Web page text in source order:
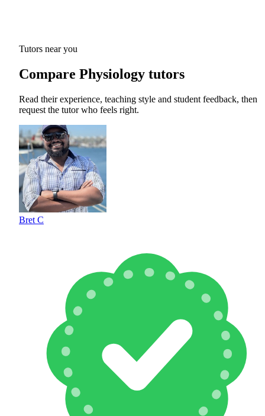
Tutors near you
Compare Physiology tutors
Read their experience, teaching style and student feedback, then
request the tutor who feels right.
Bret C